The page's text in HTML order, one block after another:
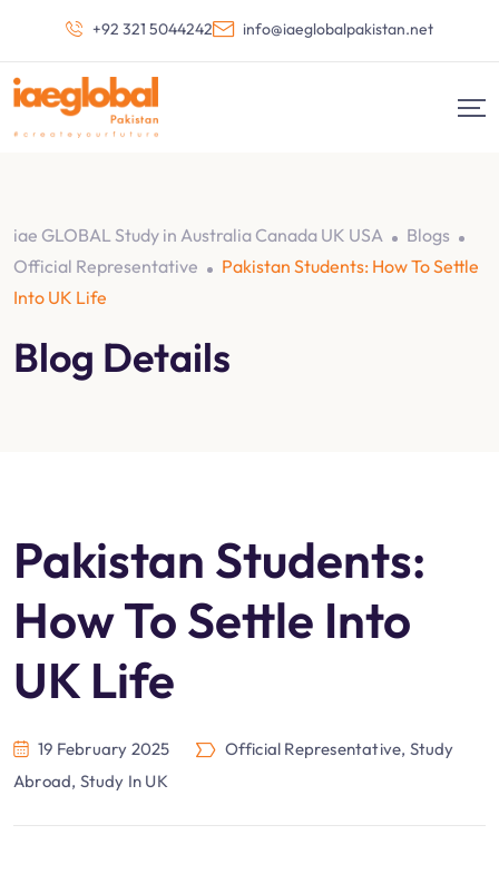
+92 321 5044242 info@iaeglobalpakistan.net
iae GLOBAL Study in Australia Canada UK USA
Blogs
Official Representative
Pakistan Students: How To Settle
Into UK Life
Blog Details
Pakistan Students:
How To Settle Into
UK Life
19 February 2025 Official Representative, Study
Abroad, Study In UK